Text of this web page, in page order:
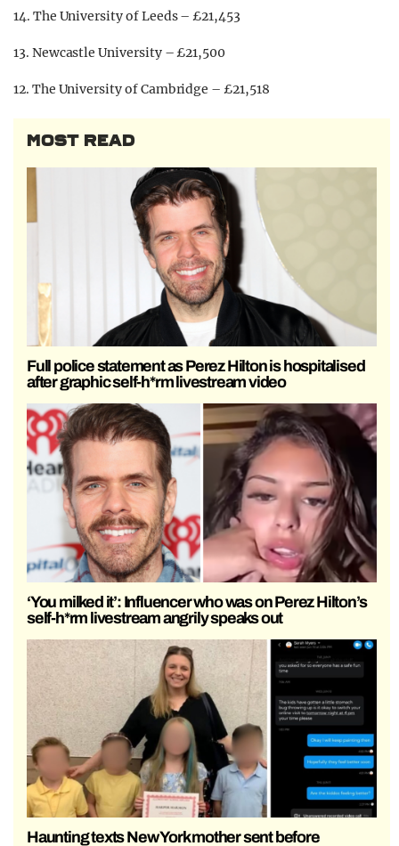
14. The University of Leeds – £21,453
13. Newcastle University – £21,500
12. The University of Cambridge – £21,518
MOST READ
Full police statement as Perez Hilton is hospitalised
after graphic self-h*rm livestream video
‘You milked it’: Influencer who was on Perez Hilton’s
self-h*rm livestream angrily speaks out
Haunting texts New York mother sent before